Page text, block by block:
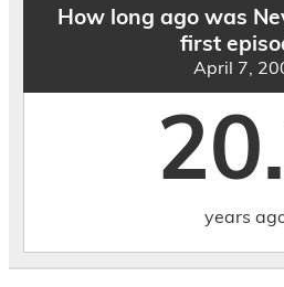
How long ago was
first
April 7,
years